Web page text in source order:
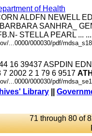
of Health
ALDFN NEWELL
SANHRA_
STELLA PEARL ... ...
...0000/000030/pdf/
16 39437 ASPDIN
7 2002 2 1 79 6 9517
...0000/000030/pdf/
Library
71 through 80 of